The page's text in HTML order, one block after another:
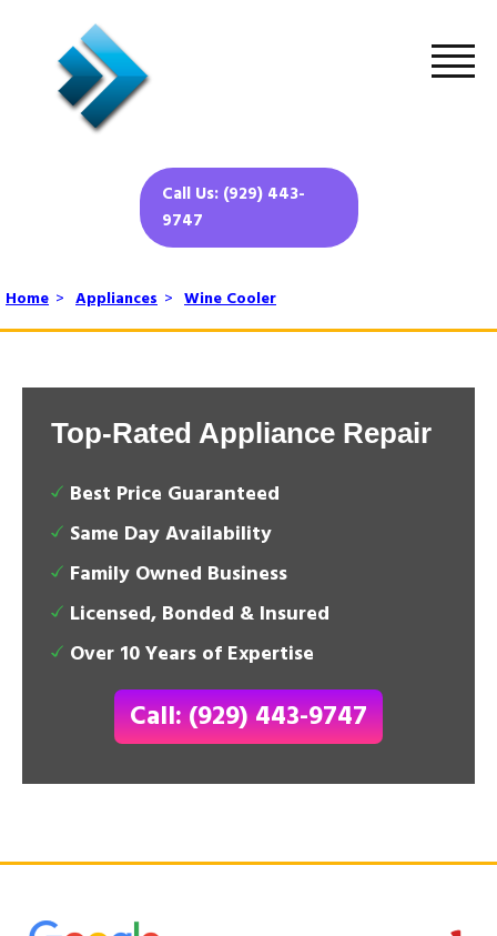
Call Us: (929) 443-
9747
Home > Appliances > Wine Cooler
Top-Rated Appliance Repair
Best Price Guaranteed
Same Day Availability
Family Owned Business
Licensed, Bonded & Insured
Over 10 Years of Expertise
Call: (929) 443-9747